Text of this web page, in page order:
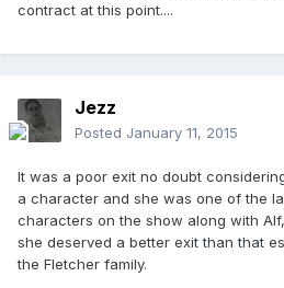
contract at this point....
Jezz
Posted January 11, 2015
It was a poor exit no doubt
a character and she was one of the
characters on the show along with
she deserved a better exit than that
the Fletcher family.